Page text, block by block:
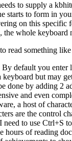
to supply a
starts to form in
on this
whole
read something
default you
but may
by adding 2
and even
a host of
are the control
to use
hours of reading